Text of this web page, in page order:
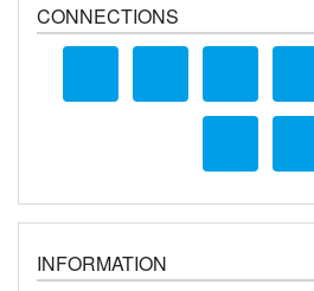
CONNECTIONS
INFORMATION